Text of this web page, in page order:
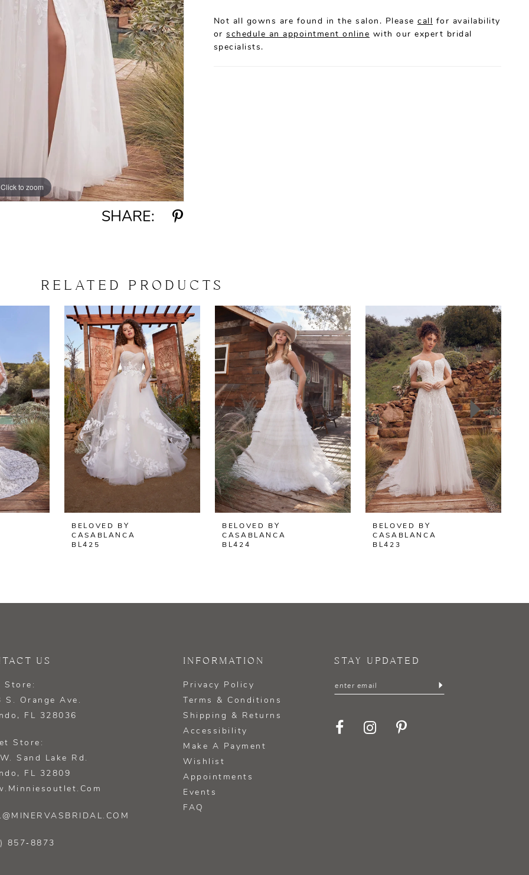
Click to zoom
Click to zoom
SHARE:
supportive boning, cup construction, left leg split and
stretch chiffon lining create long-wearing comfort and
support to enjoy the wedding celebrations with
Not all gowns are found in the salon. Please call for availability
or schedule an appointment online with our expert bridal
specialists.
RELATED PRODUCTS
BELOVED BY
CASABLANCA
BL425
BELOVED BY
CASABLANCA
BL424
BELOVED BY
CASABLANCA
BL423
US
Store:
S. Orange Ave.
FL 328036
Store:
Sand Lake Rd.
FL 32809
857‑8873
INFORMATION
Privacy Policy
Terms & Conditions
Shipping & Returns
Accessibility
Make A Payment
Wishlist
Appointments
Events
FAQ
STAY UPDATED